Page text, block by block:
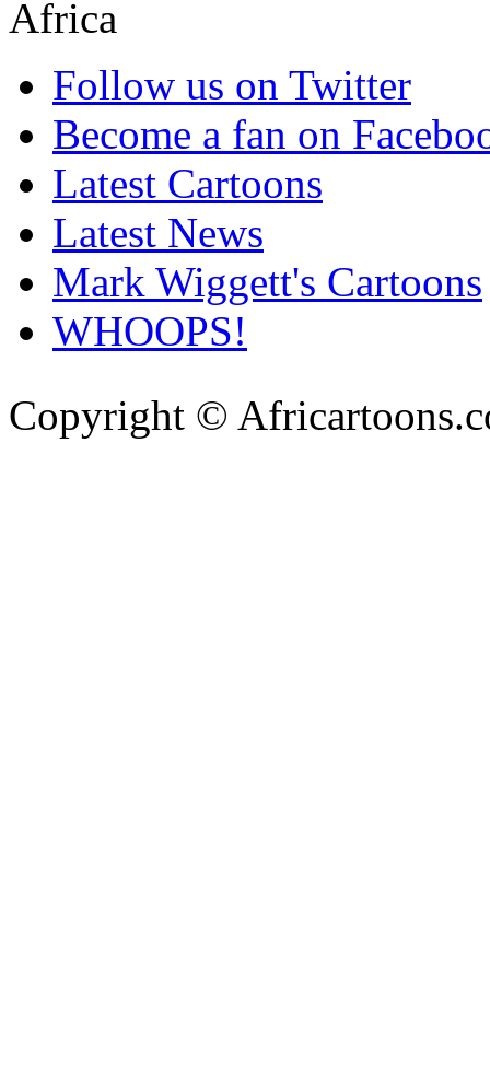
Follow us on Twitter
Become a fan on
Latest Cartoons
Latest News
Mark Wiggett's Cartoons
WHOOPS!
Copyright ©